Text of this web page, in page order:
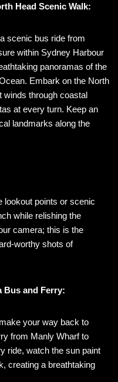
Head Scenic Walk:
scenic bus ride from
within Sydney Harbour
panoramas of the
Embark on the North
winds through coastal
at every turn. Keep an
landmarks along the
lookout points or scenic
while relishing the
camera; this is the
worthy shots of
Bus and Ferry:
your way back to
from Manly Wharf to
ride, watch the sun paint
creating a breathtaking